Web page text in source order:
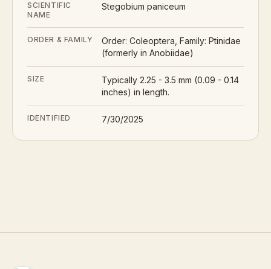
SCIENTIFIC
NAME
Stegobium paniceum
ORDER & FAMILY
Order: Coleoptera, Family: Ptinidae
(formerly in Anobiidae)
SIZE
Typically 2.25 - 3.5 mm (0.09 - 0.14
inches) in length.
IDENTIFIED 7/30/2025